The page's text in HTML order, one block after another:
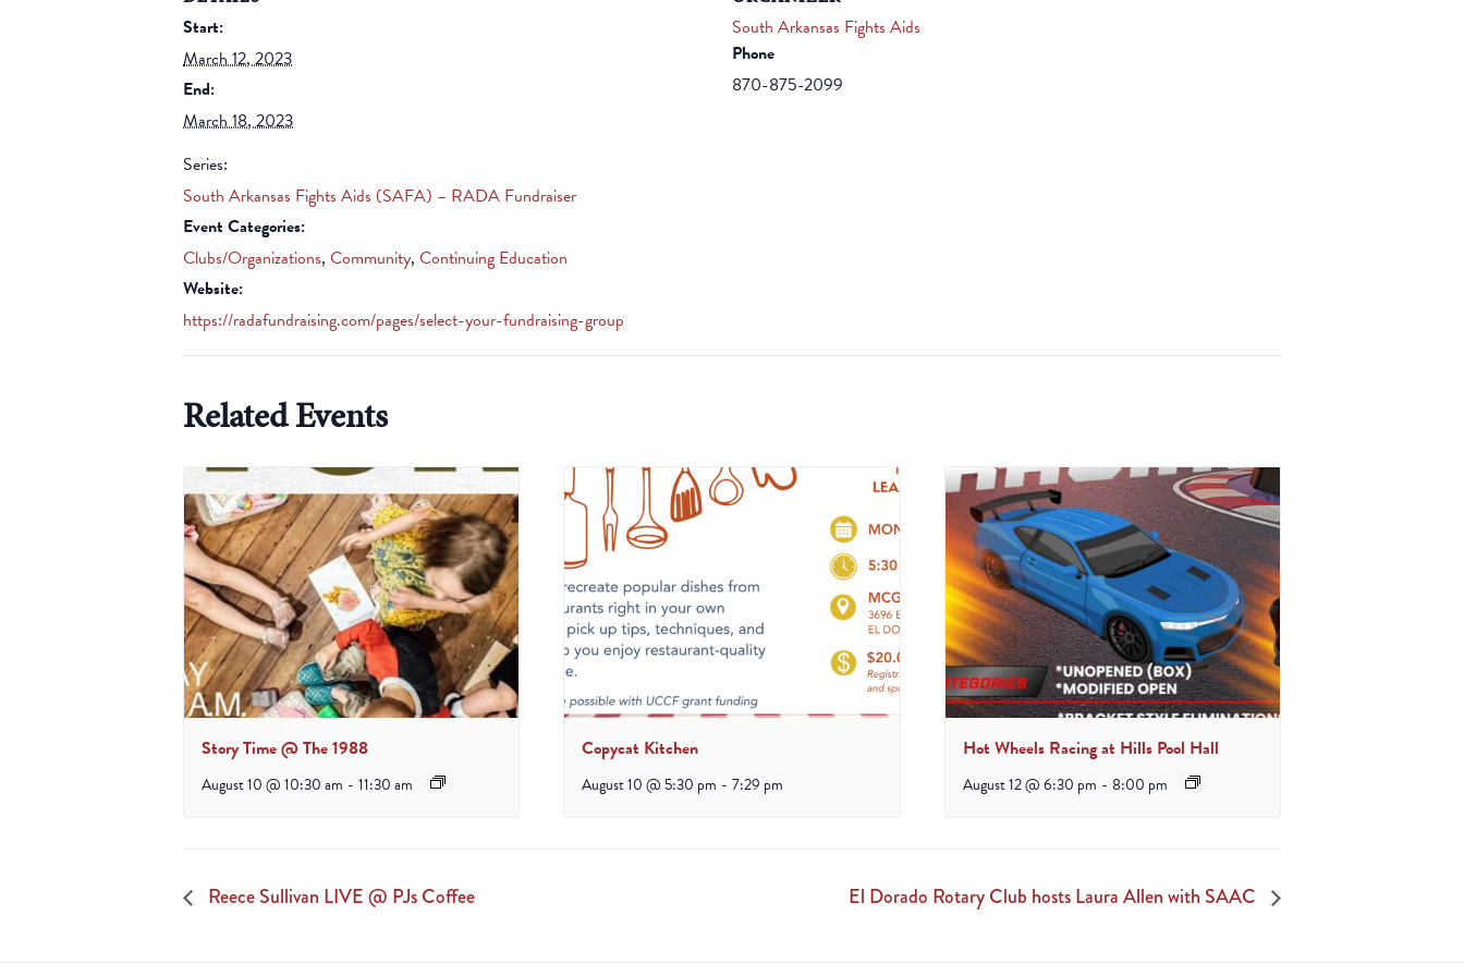
Start:
March 12, 2023
End:
March 18, 2023
Series:
South Arkansas Fights Aids (SAFA) – RADA Fundraiser
Event Categories:
Clubs/Organizations, Community, Continuing Education
Website:
https://radafundraising.com/pages/select-your-fundraising-group
South Arkansas Fights Aids
Phone
870-875-2099
Related Events
Story Time @ The 1988
August 10 @ 10:30 am - 11:30 am
Copycat Kitchen
August 10 @ 5:30 pm - 7:29 pm
Hot Wheels Racing at Hills Pool Hall
August 12 @ 6:30 pm - 8:00 pm
Reece Sullivan LIVE @ PJs Coffee El Dorado Rotary Club hosts Laura Allen with SAAC